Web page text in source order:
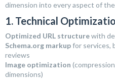
dimension into every aspect of
1. Technical
Optimized URL structurewith
Schema.org markupfor services,
reviews
Image optimization
dimensions)